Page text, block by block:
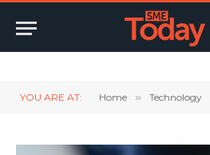
YOU ARE AT: Home » Technology